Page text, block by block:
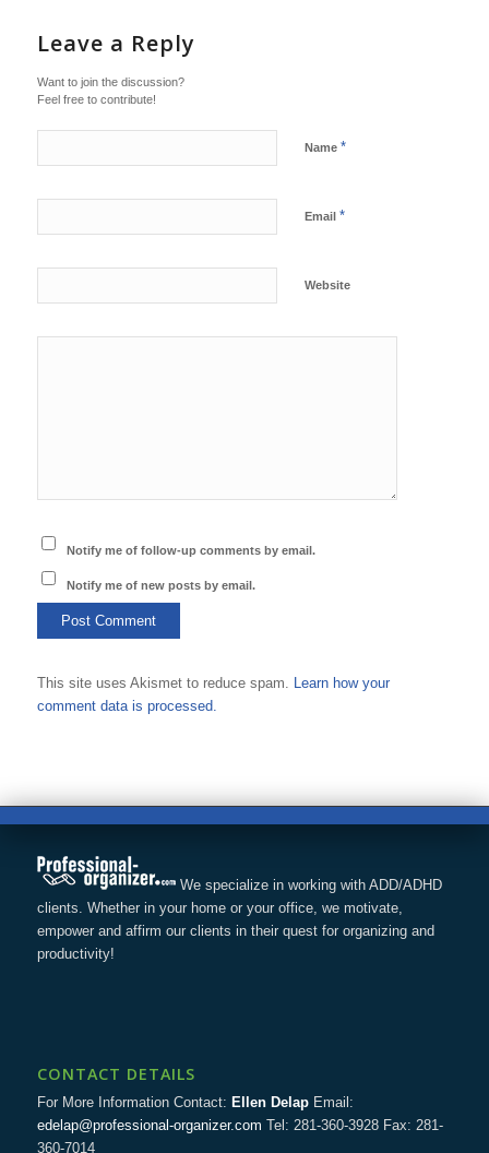
Leave a Reply
Want to join the discussion?
Feel free to contribute!
Name *
Email *
Website
Notify me of follow-up comments by email.
Notify me of new posts by email.
This site uses Akismet to reduce spam. Learn how your
comment data is processed.
We specialize in working with ADD/ADHD
clients. Whether in your home or your office, we motivate,
empower and affirm our clients in their quest for organizing and
productivity!
CONTACT DETAILS
For More Information Contact: Ellen DelapEmail:
edelap@professional-organizer.com Tel: 281-360-3928 Fax: 281-
360-7014